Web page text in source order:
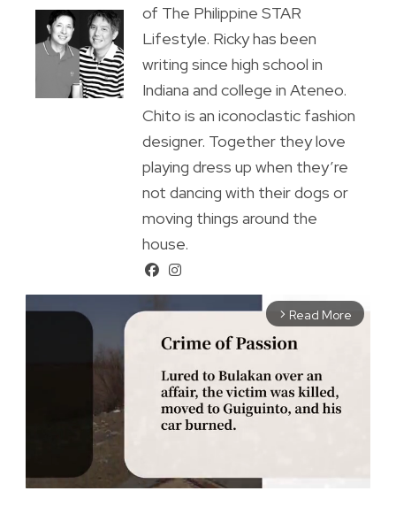
of The Philippine STAR
Lifestyle. Ricky has been
writing since high school in
Indiana and college in Ateneo.
Chito is an iconoclastic fashion
designer. Together they love
playing dress up when they’re
not dancing with their dogs or
moving things around the
house.
arrow_forward_ios Read More